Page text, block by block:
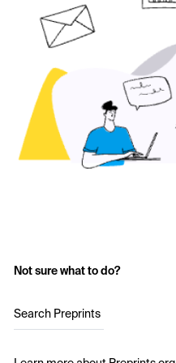
Not sure what to do?
Search Preprints